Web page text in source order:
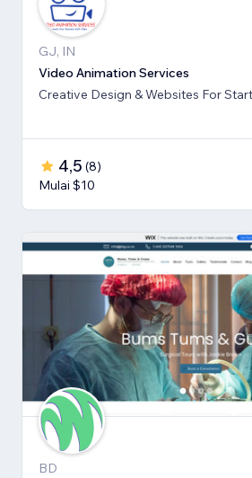
GJ, IN
Video Animation Services
Creative Design & Websites For
4,5 (8)
Mulai $10
BD